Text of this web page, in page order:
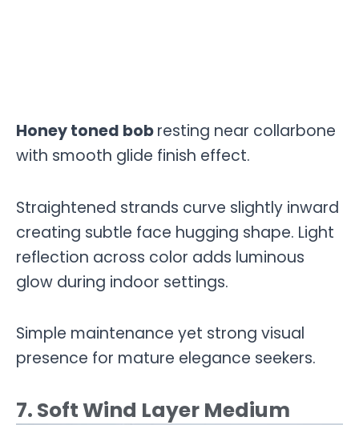
Honey toned bobresting near collarbone
with smooth glide finish effect.
Straightened strands curve slightly inward
creating subtle face hugging shape. Light
reflection across color adds luminous
glow during indoor settings.
Simple maintenance yet strong visual
presence for mature elegance seekers.
7. Soft Wind Layer Medium